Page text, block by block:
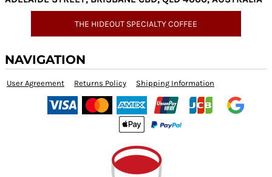
THE HIDEOUT SPECIALTY COFFEE
NAVIGATION
User Agreement Returns Policy Shipping Information